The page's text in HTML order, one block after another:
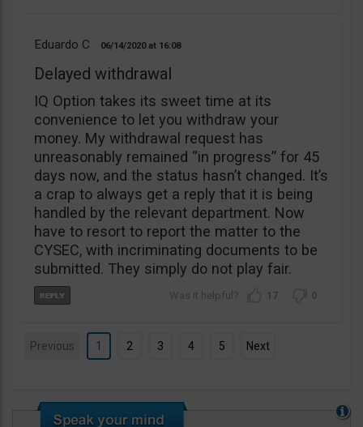
Eduardo C 06/14/2020 16:08
Delayed withdrawal
IQ Option takes its sweet time at its
convenience to let you withdraw your
money. My withdrawal request has
unreasonably remained “in progress” for 45
days now, and the status hasn’t changed. It’s
a crap to always get a reply that it is being
handled by the relevant department. Now
have to resort to report the matter to the
CYSEC, with incriminating documents to be
submitted. They simply do not play fair.
17 0
Previous 1 2 3 4 5 Next